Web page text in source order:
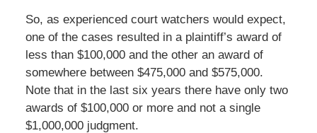
So, as experienced court watchers would expect,
one of the cases resulted in a plaintiff’s award of
less than $100,000 and the other an award of
somewhere between $475,000 and $575,000.
Note that in the last six years there have only two
awards of $100,000 or more and not a single
$1,000,000 judgment.